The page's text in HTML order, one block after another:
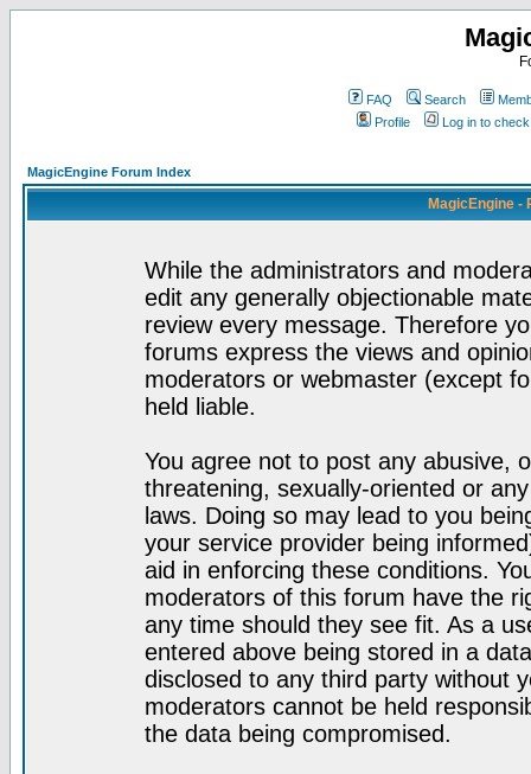
FAQ Search
Profile
Log in to
MagicEngine Forum Index
MagicEngine -
While the administrators and
edit any generally objectionable
review every message. Therefore
forums express the views and
moderators or webmaster (except
held liable.
You agree not to post any abusive,
threatening, sexually-oriented or
laws. Doing so may lead to you
your service provider being
aid in enforcing these conditions.
moderators of this forum have the
any time should they see fit. As a
entered above being stored in a
disclosed to any third party without
moderators cannot be held
the data being compromised.